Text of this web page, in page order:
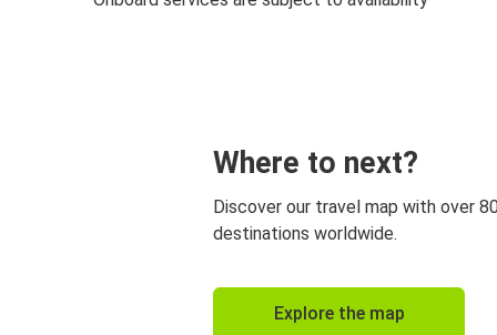
Where to next?
Discover our travel map with over
destinations worldwide.
Explore the map